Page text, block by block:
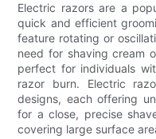
Electric razors are a
quick and efficient
feature rotating or
need for shaving cream
perfect for individuals
razor burn. Electric
designs, each offering
for a close, precise
covering large surface